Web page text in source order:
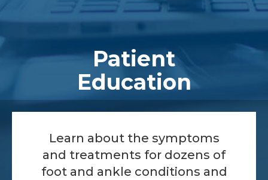
Patient
Education
Learn about the symptoms
and treatments for dozens of
foot and ankle conditions and